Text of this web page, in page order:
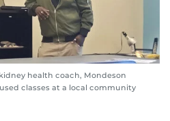
health coach, Mondeson
classes at a local community